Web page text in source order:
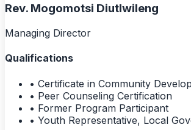
Rev. Mogomotsi Diutlwileng
Managing Director
Qualifications
• Certificate in Community
• Peer Counseling Certification
• Former Program Participant
• Youth Representative, Local